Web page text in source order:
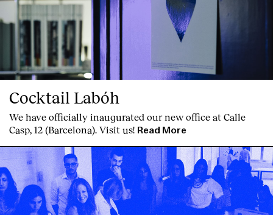
Cocktail Labóh
We have officially inaugurated our new office at Calle
Casp, 12 (Barcelona). Visit us! Read More